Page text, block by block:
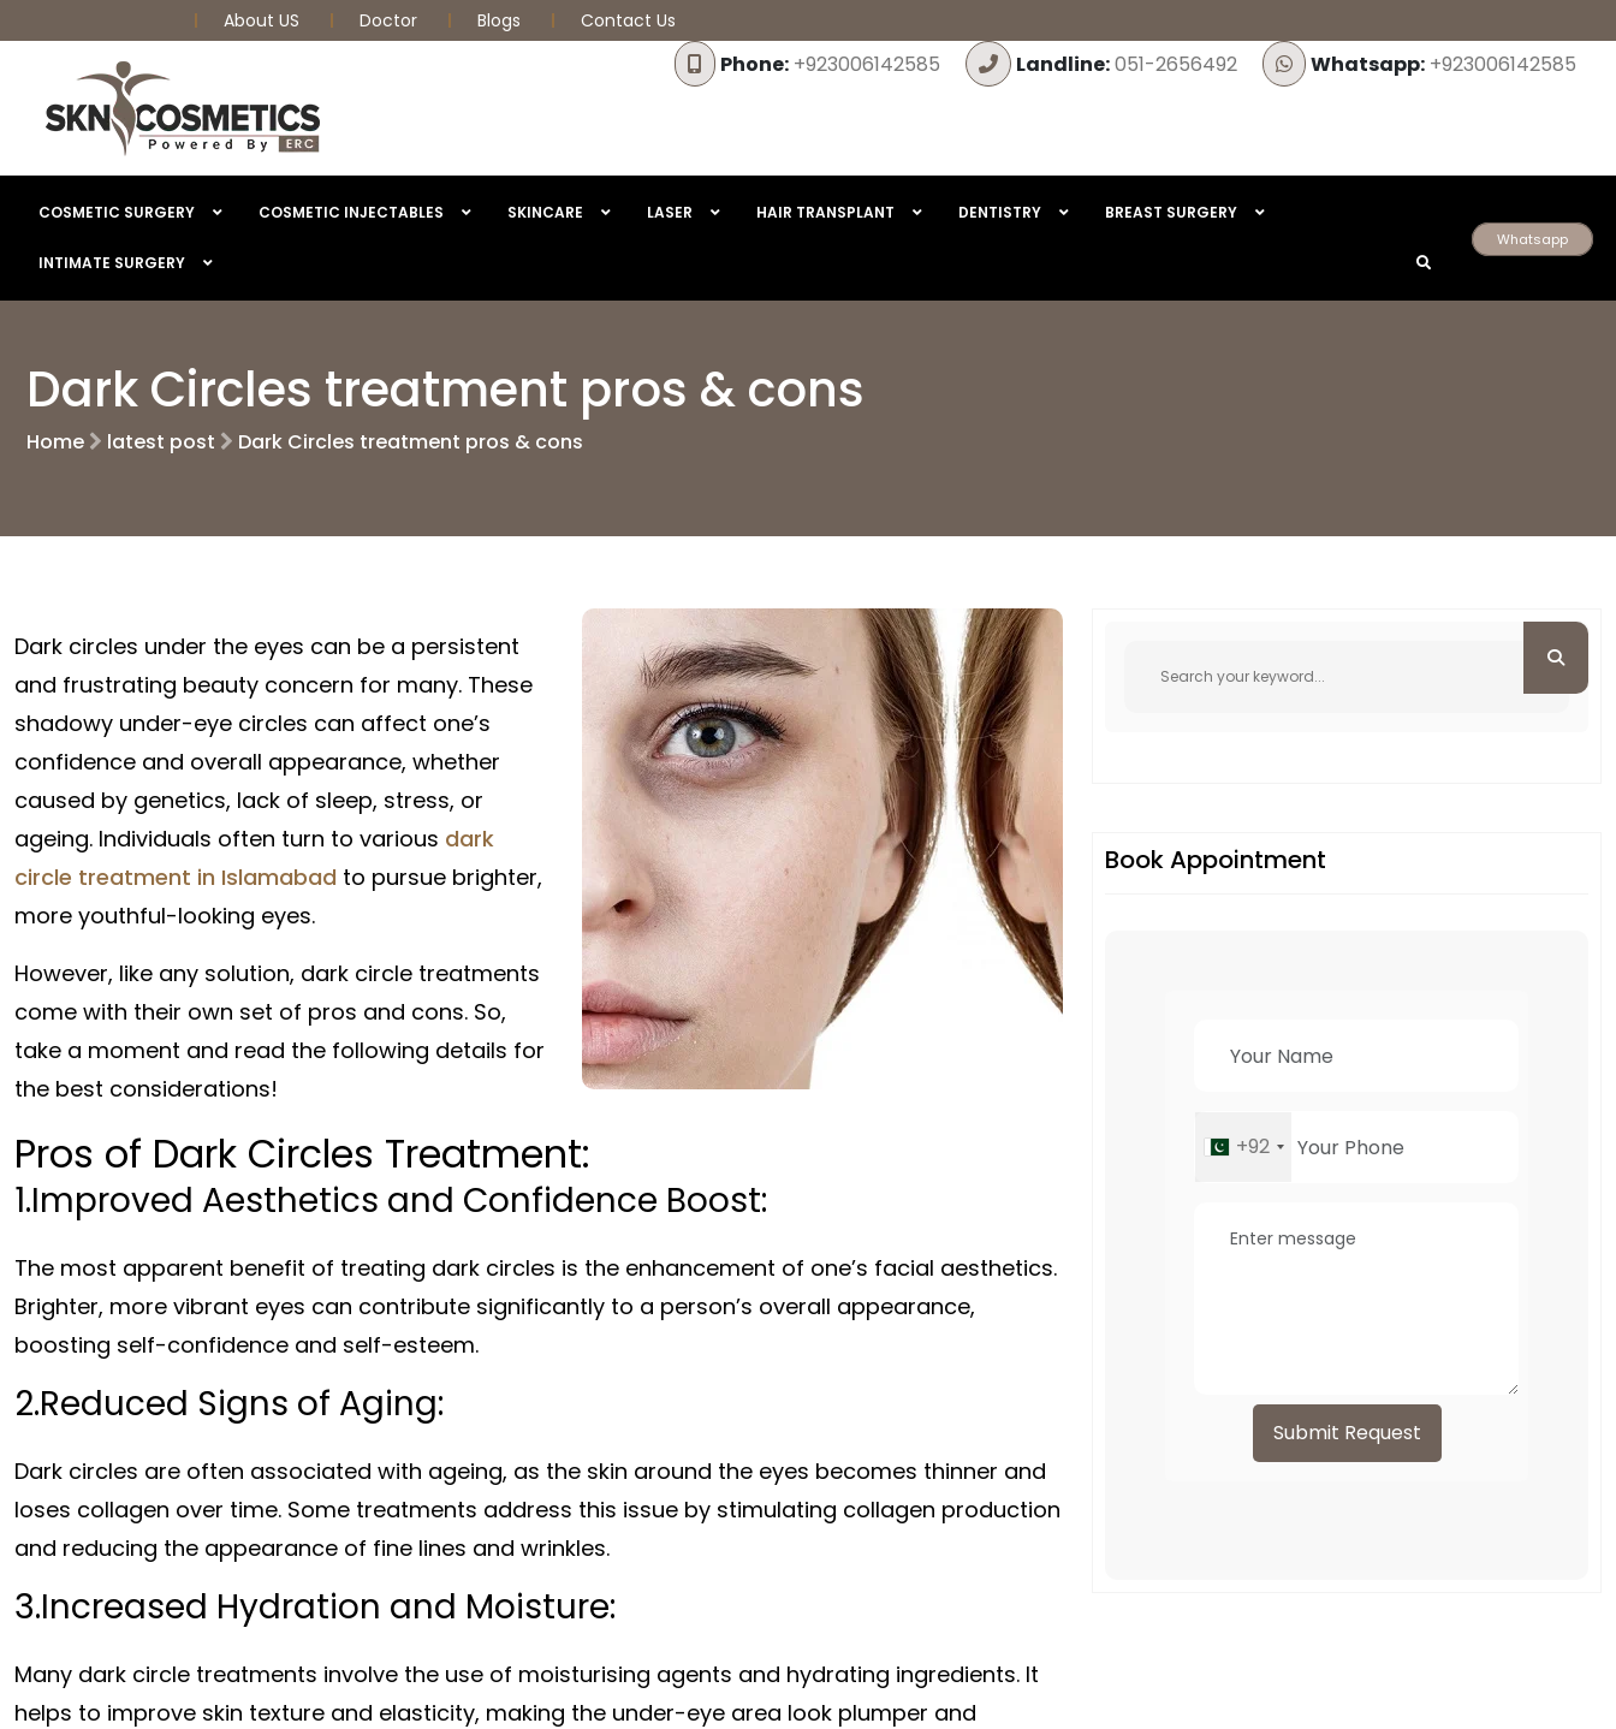
About US Doctor Blogs Contact Us
Phone: +923006142585 Landline:051-2656492 Whatsapp: +923006142585
COSMETIC SURGERY COSMETIC INJECTABLES SKINCARE LASER HAIR TRANSPLANT DENTISTRY BREAST SURGERY
INTIMATE SURGERY
Whatsapp
Dark Circles treatment pros & cons
Home latest post Dark Circles treatment pros & cons
Dark circles under the eyes can be a persistent
and frustrating beauty concern for many. These
shadowy under-eye circles can affect one’s
confidence and overall appearance, whether
caused by genetics, lack of sleep, stress, or
ageing. Individuals often turn to various dark
circle treatment in Islamabad to pursue brighter,
more youthful-looking eyes.
However, like any solution, dark circle treatments
come with their own set of pros and cons. So,
take a moment and read the following details for
the best considerations!
Pros of Dark Circles Treatment:
1.Improved Aesthetics and Confidence Boost:
The most apparent benefit of treating dark circles is the enhancement of one’s facial aesthetics.
Brighter, more vibrant eyes can contribute significantly to a person’s overall appearance,
boosting self-confidence and self-esteem.
2.Reduced Signs of Aging:
Dark circles are often associated with ageing, as the skin around the eyes becomes thinner and
loses collagen over time. Some treatments address this issue by stimulating collagen production
and reducing the appearance of fine lines and wrinkles.
3.Increased Hydration and Moisture:
Many dark circle treatments involve the use of moisturising agents and hydrating ingredients. It
helps to improve skin texture and elasticity, making the under-eye area look plumper and
Book Appointment
+92
Submit Request